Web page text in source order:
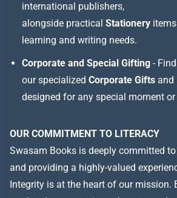
international publishers,
alongside practical Stationery
learning and writing needs.
Corporate and Special Gifting -
our specialized Corporate Gifts and
designed for any special moment
OUR COMMITMENT TO LITERACY
Swasam Books is deeply committed
and providing a highly-valued
Integrity is at the heart of our mission.